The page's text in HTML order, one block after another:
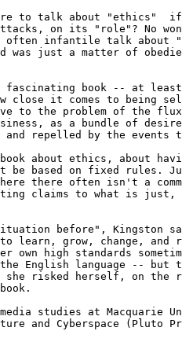
dare to talk about "ethics"
on its "role"? No
infantile talk about
was just a matter of
fascinating book -- at
close it comes to being
to the problem of the
as a bundle of
and repelled by the events
about ethics, about
be based on fixed rules.
there often isn't a
claims to what is
before", Kingston
learn, grow, change, and
own high standards
the English language --
risked herself, on the
studies at Macquarie
and Cyberspace (Pluto